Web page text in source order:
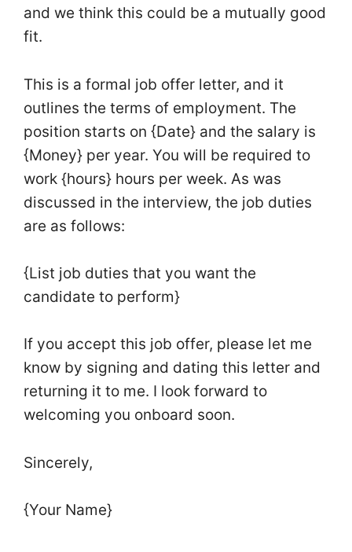
and we think this could be a mutually good
fit.
This is a formal job offer letter, and it
outlines the terms of employment. The
position starts on {Date} and the salary is
{Money} per year. You will be required to
work {hours} hours per week. As was
discussed in the interview, the job duties
are as follows:
{List job duties that you want the
candidate to perform}
If you accept this job offer, please let me
know by signing and dating this letter and
returning it to me. I look forward to
welcoming you onboard soon.
Sincerely,
{Your Name}